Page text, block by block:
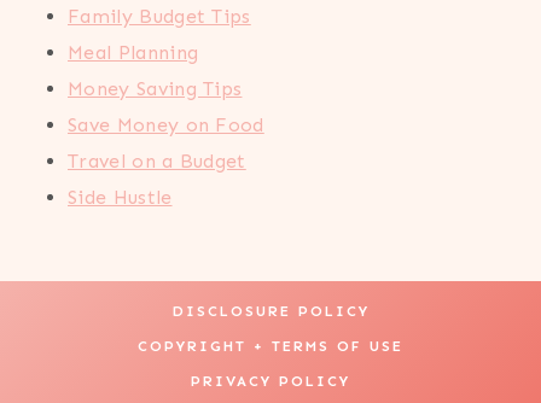
Family Budget Tips
Meal Planning
Money Saving Tips
Save Money on Food
Travel on a Budget
Side Hustle
DISCLOSURE POLICY
COPYRIGHT + TERMS OF USE
PRIVACY POLICY